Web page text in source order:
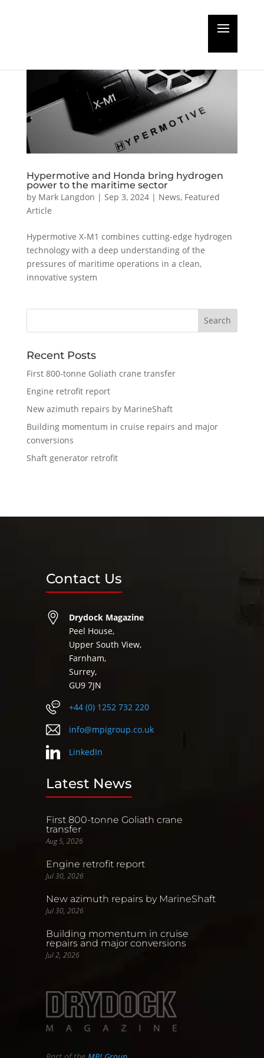
Hypermotive and Honda bring hydrogen
power to the maritime sector
by Mark Langdon | Sep 3, 2024| News, Featured
Article
Hypermotive X-M1 combines cutting-edge hydrogen
technology with a deep understanding of the
pressures of maritime operations in a clean,
innovative system
Recent Posts
First 800-tonne Goliath crane transfer
Engine retrofit report
New azimuth repairs by MarineShaft
Building momentum in cruise repairs and major
conversions
Shaft generator retrofit
Contact Us
Drydock Magazine
Peel House,
Upper South View,
Farnham,
Surrey,
GU9 7JN
+44 (0) 1252 732 220
info@mpigroup.co.uk
LinkedIn
Latest News
First 800-tonne Goliath crane
transfer
Aug 5, 2026
Engine retrofit report
Jul 30, 2026
New azimuth repairs by MarineShaft
Jul 30, 2026
Building momentum in cruise
repairs and major conversions
Jul 2, 2026